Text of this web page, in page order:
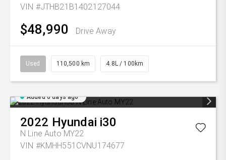
VIN #JTHB21B1402127044
$48,990 Drive Away
Used 110,500 km 4.8L / 100km
Added 6 days ago
2022 Hyundai i30
N Line Auto MY22
VIN #KMHH551CVNU174677